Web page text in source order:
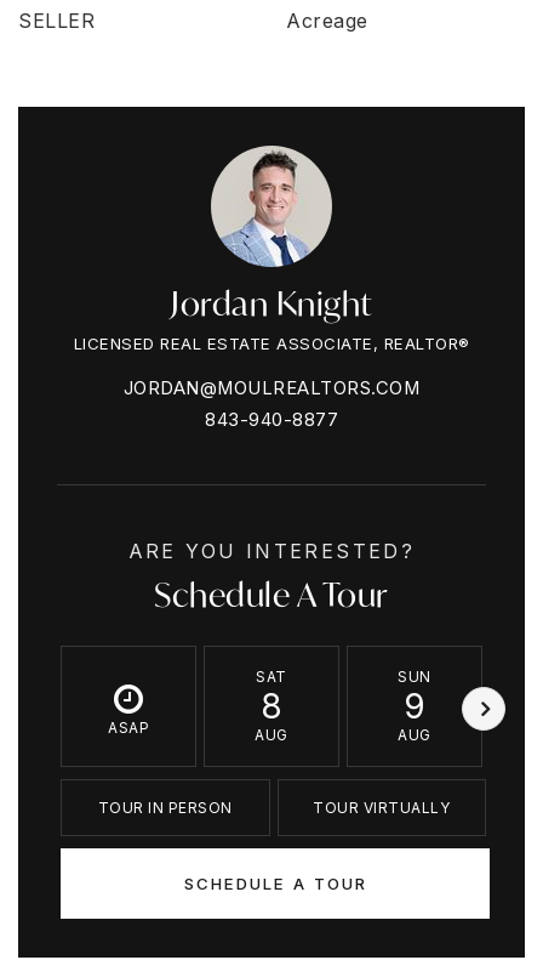
SELLER Acreage
Jordan Knight
LICENSED REAL ESTATE ASSOCIATE, REALTOR®
JORDAN@MOULREALTORS.COM
843-940-8877
ARE YOU INTERESTED?
Schedule A Tour
ASAP
SAT
8
AUG
SUN
9
AUG
TOUR IN PERSON TOUR VIRTUALLY
SCHEDULE A TOUR